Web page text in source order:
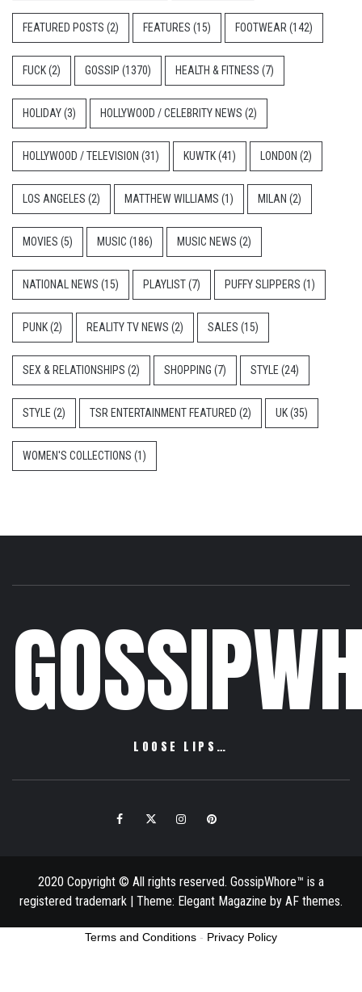
FEATURED POSTS (2) FEATURES (15) FOOTWEAR (142)
FUCK(2) GOSSIP (1370) HEALTH & FITNESS (7)
HOLIDAY(3) HOLLYWOOD / CELEBRITY NEWS (2)
HOLLYWOOD / TELEVISION (31) KUWTK(41) LONDON (2)
LOS ANGELES (2) MATTHEW WILLIAMS (1) MILAN (2)
MOVIES (5) MUSIC (186) MUSIC NEWS (2)
NATIONAL NEWS (15) PLAYLIST(7) PUFFY SLIPPERS (1)
PUNK(2) REALITY TV NEWS (2) SALES (15)
SEX & RELATIONSHIPS (2) SHOPPING (7) STYLE (24)
STYLE (2) TSR ENTERTAINMENT FEATURED (2) UK(35)
WOMEN'S COLLECTIONS (1)
LOOSE LIPS…
FacebookTwitter InstagramPinterest
2020 Copyright © All rights reserved. GossipWhore™ is a
registered trademark | Theme: Elegant Magazine by AF themes.
Terms and Conditions - Privacy Policy